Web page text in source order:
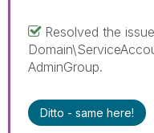
Resolved the
AdminGroup.
Ditto - same here!